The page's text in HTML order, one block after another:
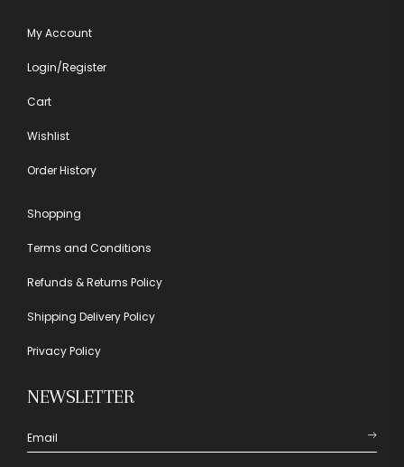
My Account
Login/Register
Cart
Wishlist
Order History
Shopping
Terms and Conditions
Refunds & Returns Policy
Shipping Delivery Policy
Privacy Policy
NEWSLETTER